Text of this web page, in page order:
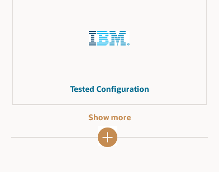
Tested Configuration
Show more